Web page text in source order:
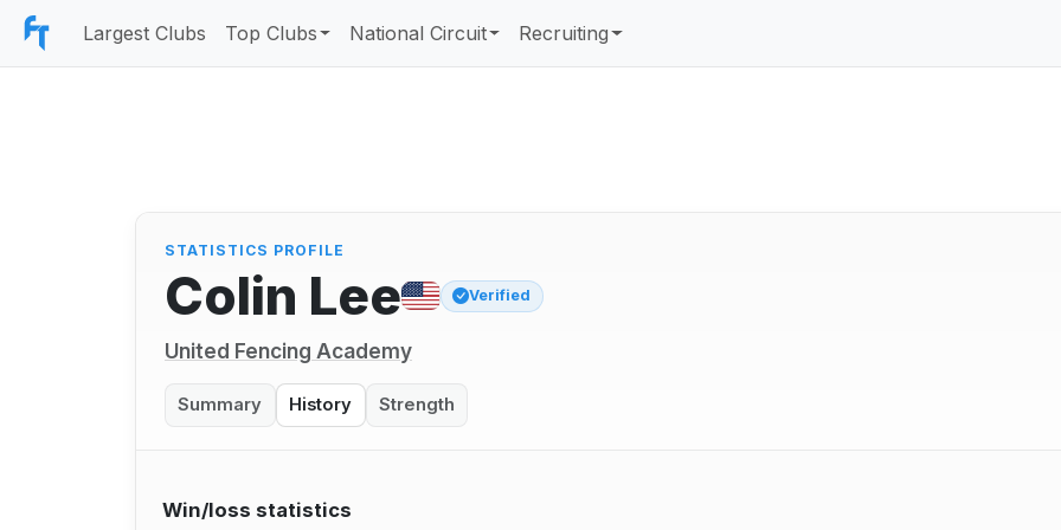
Largest Clubs Top Clubs National Circuit Recruiting
STATISTICS PROFILE
Colin Lee Verified
United Fencing Academy
Summary History Strength
Win/loss statistics